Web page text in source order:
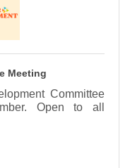
Meeting
Committee
Open to all